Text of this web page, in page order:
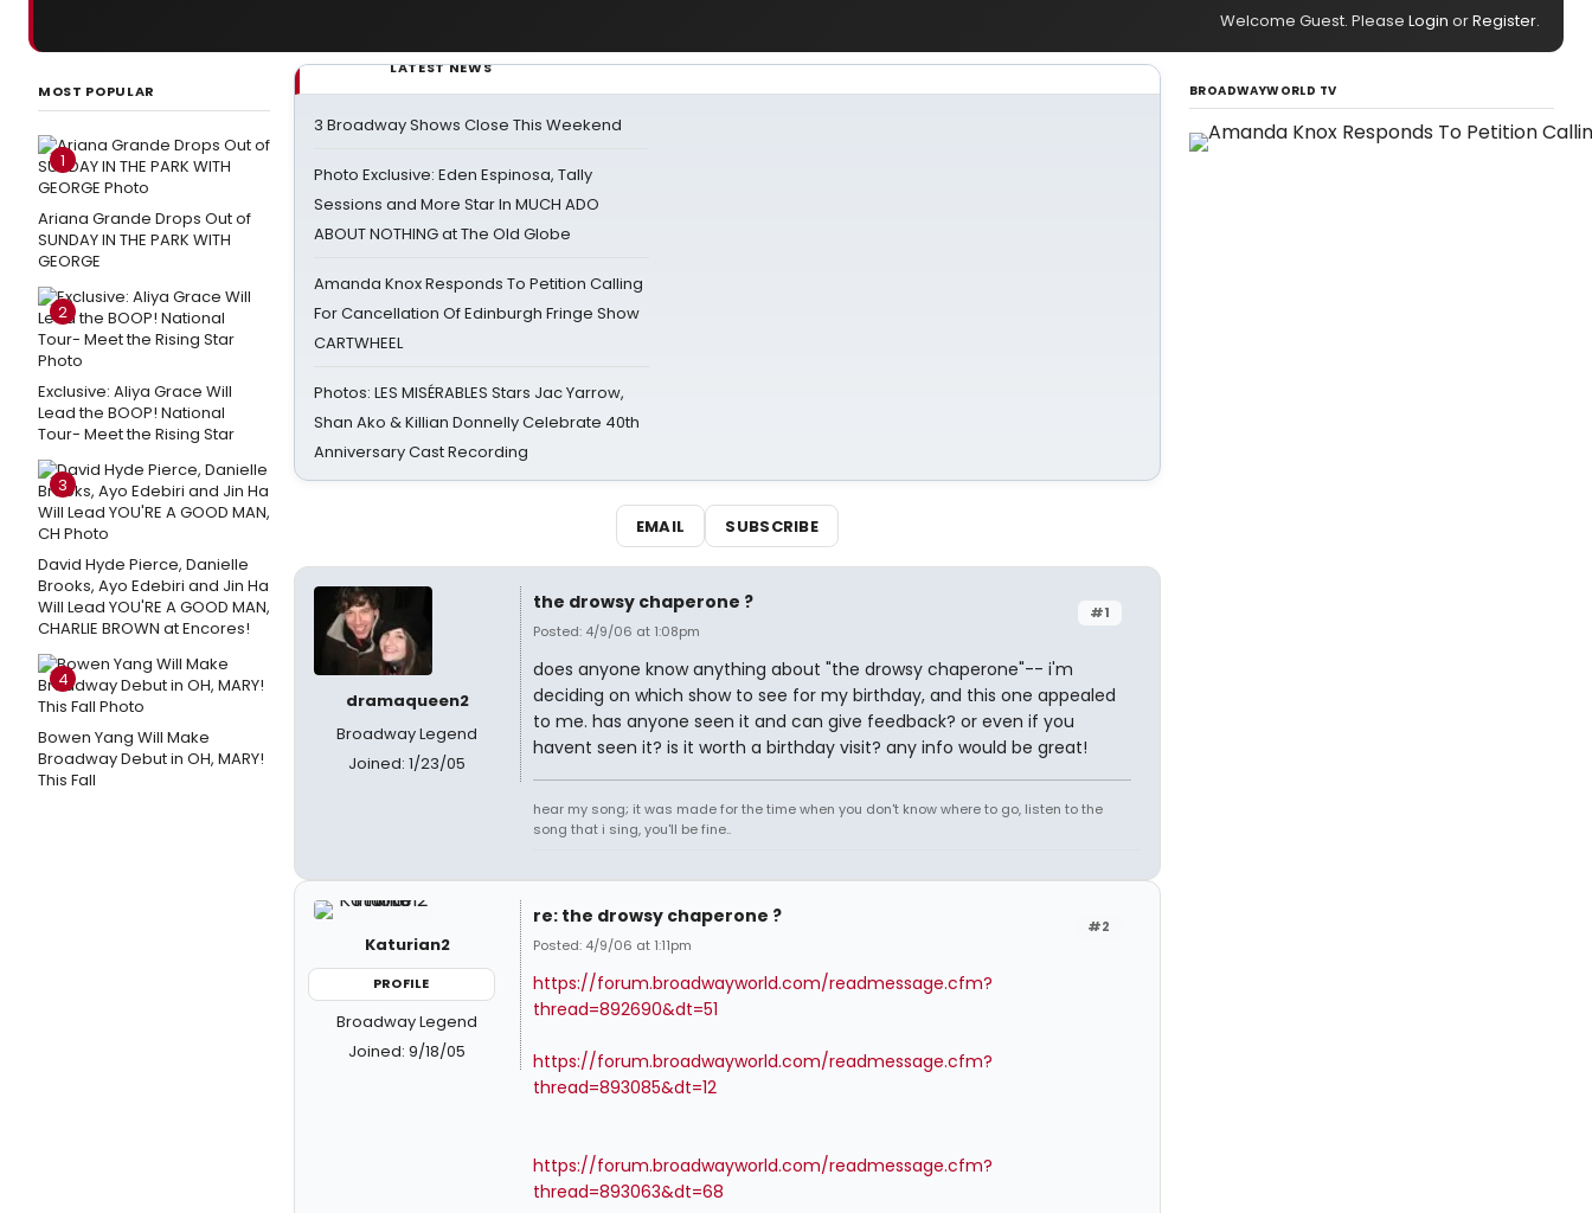
Welcome Guest. Please Login orRegister.
MOST POPULAR
1
Ariana Grande Drops Out of
SUNDAY IN THE PARK WITH
GEORGE
2
Exclusive: Aliya Grace Will
Lead the BOOP! National
Tour- Meet the Rising Star
3
David Hyde Pierce, Danielle
Brooks, Ayo Edebiri and Jin Ha
Will Lead YOU'RE A GOOD MAN,
CHARLIE BROWN at Encores!
4
Bowen Yang Will Make
Broadway Debut in OH, MARY!
This Fall
LATEST NEWS
3 Broadway Shows Close This Weekend
Photo Exclusive: Eden Espinosa, Tally
Sessions and More Star In MUCH ADO
ABOUT NOTHING at The Old Globe
Amanda Knox Responds To Petition Calling
For Cancellation Of Edinburgh Fringe Show
CARTWHEEL
Photos: LES MISÉRABLES Stars Jac Yarrow,
Shan Ako & Killian Donnelly Celebrate 40th
Anniversary Cast Recording
EMAIL SUBSCRIBE
dramaqueen2
Broadway Legend
Joined: 1/23/05
#1
the drowsy chaperone ?
Posted: 4/9/06 at 1:08pm
does anyone know anything about "the drowsy chaperone"-- i'm
deciding on which show to see for my birthday, and this one appealed
to me. has anyone seen it and can give feedback? or even if you
havent seen it? is it worth a birthday visit? any info would be great!
hear my song; it was made for the time when you don't know where to go, listen to the
song that i sing, you'll be fine..
Katurian2
PROFILE
Broadway Legend
Joined: 9/18/05
#2
re: the drowsy chaperone ?
Posted: 4/9/06 at 1:11pm
https://forum.broadwayworld.com/readmessage.cfm?
thread=892690&dt=51
https://forum.broadwayworld.com/readmessage.cfm?
thread=893085&dt=12
https://forum.broadwayworld.com/readmessage.cfm?
thread=893063&dt=68
BROADWAYWORLD TV